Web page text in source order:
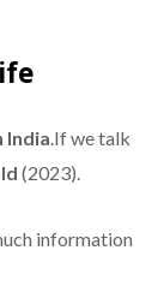
India.If we talk
(2023).
information